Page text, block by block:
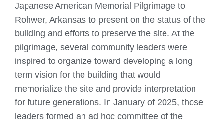
Japanese American Memorial Pilgrimage to
Rohwer, Arkansas to present on the status of the
building and efforts to preserve the site. At the
pilgrimage, several community leaders were
inspired to organize toward developing a long-
term vision for the building that would
memorialize the site and provide interpretation
for future generations. In January of 2025, those
leaders formed an ad hoc committee of the